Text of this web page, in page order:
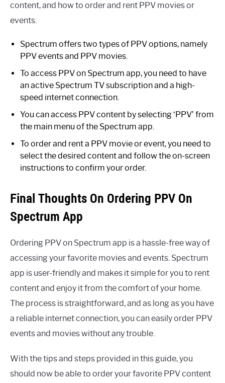
content, and how to order and rent PPV movies or
events.
Spectrum offers two types of PPV options, namely
PPV events and PPV movies.
To access PPV on Spectrum app, you need to have
an active Spectrum TV subscription and a high-
speed internet connection.
You can access PPV content by selecting ‘PPV’ from
the main menu of the Spectrum app.
To order and rent a PPV movie or event, you need to
select the desired content and follow the on-screen
instructions to confirm your order.
Final Thoughts On Ordering PPV On
Spectrum App
Ordering PPV on Spectrum app is a hassle-free way of
accessing your favorite movies and events. Spectrum
app is user-friendly and makes it simple for you to rent
content and enjoy it from the comfort of your home.
The process is straightforward, and as long as you have
a reliable internet connection, you can easily order PPV
events and movies without any trouble.
With the tips and steps provided in this guide, you
should now be able to order your favorite PPV content